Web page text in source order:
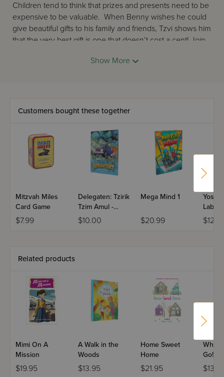
Children tend to think that prizes and presents need to be
expensive to be valuable. When Benny wishes he could
give beautiful gifts to his family and friends, Tzvi shows him
that the very best gift is one that doesn’t cost a cent! Join
figures out what this mysterious gift could be…
“It’s a gift that the Torah tells us we should
Give people we meet to make them feel good.
A gift you can give any time, any place
And all that you need is your bright, shining face.”
What a perfect way to highlight the teaching from Pirkei
Show More
Customers bought these together
Mitzvah Miles
Card Game
$7.99
Delegaten: Tzirik
Tzim Amul -
Pesach in
Yerushalayim
$10.00
Mega Mind 1
$20.99
Yossi
Related products
Mimi On A
Mission
$19.95
A Walk in the
Woods
$13.95
Home Sweet
Home
$21.95
Go!